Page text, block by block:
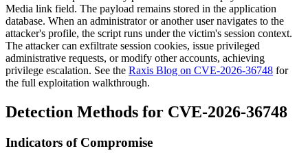
Media link field. The payload remains stored in the application
database. When an administrator or another user navigates to the
attacker's profile, the script runs under the victim's session context.
The attacker can exfiltrate session cookies, issue privileged
administrative requests, or modify other accounts, achieving
privilege escalation. See the Raxis Blog on CVE-2026-36748 for
the full exploitation walkthrough.
Detection Methods for CVE-2026-36748
Indicators of Compromise